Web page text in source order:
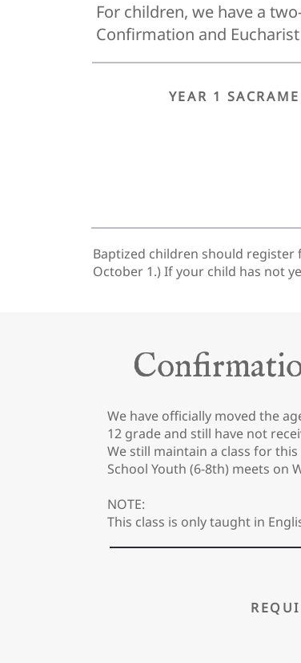
For children, we have a
Confirmation and
YEAR 1
Baptized children should register
October 1.) If your child has not
We have officially moved the
12 grade and still have not
We still maintain a class for
School Youth (6-8th) meets on
NOTE:
This class is only taught in